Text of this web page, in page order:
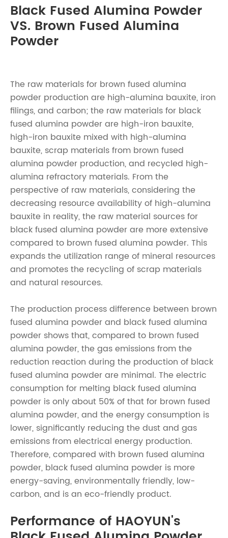
Black Fused Alumina Powder
VS. Brown Fused Alumina
Powder
The raw materials for brown fused alumina
powder production are high-alumina bauxite, iron
filings, and carbon; the raw materials for black
fused alumina powder are high-iron bauxite,
high-iron bauxite mixed with high-alumina
bauxite, scrap materials from brown fused
alumina powder production, and recycled high-
alumina refractory materials. From the
perspective of raw materials, considering the
decreasing resource availability of high-alumina
bauxite in reality, the raw material sources for
black fused alumina powder are more extensive
compared to brown fused alumina powder. This
expands the utilization range of mineral resources
and promotes the recycling of scrap materials
and natural resources.
The production process difference between brown
fused alumina powderand black fused alumina
powder shows that, compared to brown fused
alumina powder, the gas emissions from the
reduction reaction during the production of black
fused alumina powder are minimal. The electric
consumption for melting black fused alumina
powder is only about 50% of that for brown fused
alumina powder, and the energy consumption is
lower, significantly reducing the dust and gas
emissions from electrical energy production.
Therefore, compared with brown fused alumina
powder, black fused alumina powder is more
energy-saving, environmentally friendly, low-
carbon, and is an eco-friendly product.
Performance of HAOYUN's